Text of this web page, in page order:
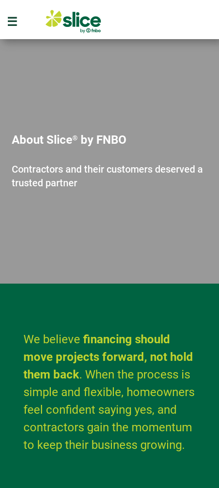
About Slice® by FNBO
Contractors and their customers deserved a
trusted partner
We believe financing should
move projects forward, not hold
them back. When the process is
simple and flexible, homeowners
feel confident saying yes, and
contractors gain the momentum
to keep their business growing.